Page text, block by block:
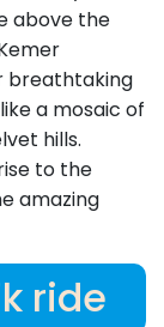
above the
breathtaking
a mosaic of
hills.
to the
amazing
ride